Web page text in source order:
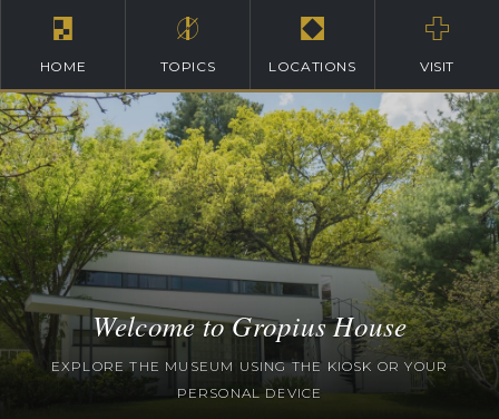
HOME TOPICS LOCATIONS VISIT
Welcome to Gropius House
EXPLORE THE MUSEUM USING THE KIOSK OR YOUR
PERSONAL DEVICE